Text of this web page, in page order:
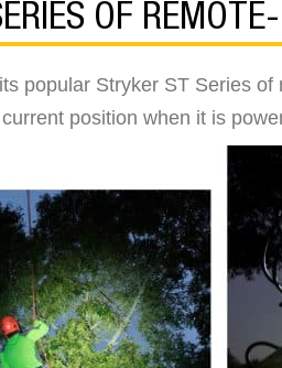
OF
popular Stryker ST Series
position when it is